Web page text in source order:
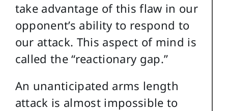
take advantage of this flaw in our
opponent’s ability to respond to
our attack. This aspect of mind is
called the “reactionary gap.”
An unanticipated arms length
attack is almost impossible to